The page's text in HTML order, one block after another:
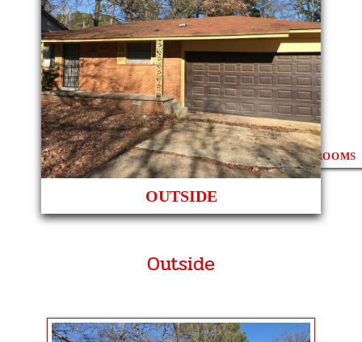
OUTSIDE
3 BEDROOMS
Outside